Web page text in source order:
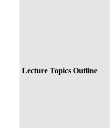
Lecture Topics Outline